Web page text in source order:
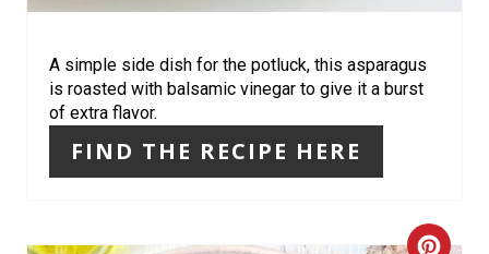
P
A simple side dish for the potluck, this asparagus
is roasted with balsamic vinegar to give it a burst
of extra flavor.
FIND THE RECIPE HERE